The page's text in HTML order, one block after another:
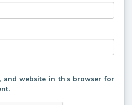
and website in this browser for